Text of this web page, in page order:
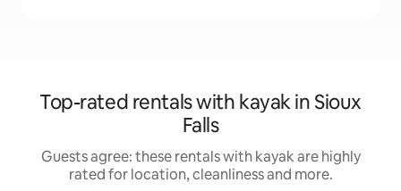
Top-rated rentals with kayak in Sioux
Falls
Guests agree: these rentals with kayak are highly
rated for location, cleanliness and more.